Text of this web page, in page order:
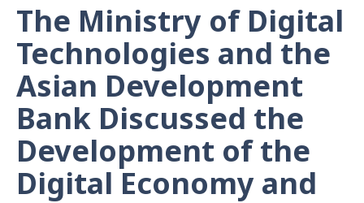
The Ministry of Digital
Technologies and the
Asian Development
Bank Discussed the
Development of the
Digital Economy and